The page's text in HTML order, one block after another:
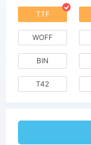
TTF
WOFF
BIN
T42